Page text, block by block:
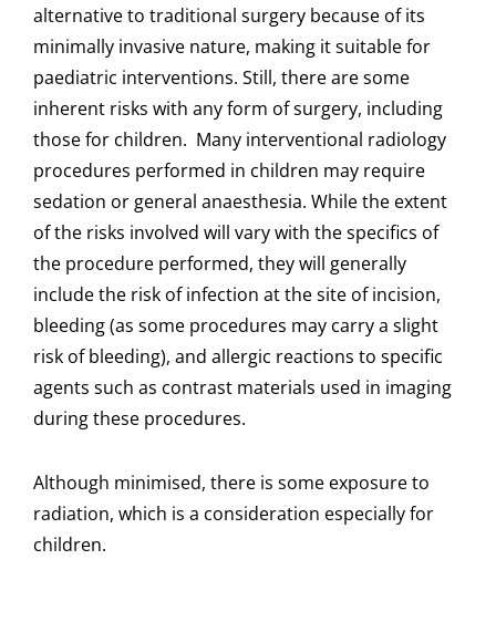
alternative to traditional surgery because of its
minimally invasive nature, making it suitable for
paediatric interventions. Still, there are some
inherent risks with any form of surgery, including
those for children. Many interventional radiology
procedures performed in children may require
sedation or general anaesthesia. While the extent
of the risks involved will vary with the specifics of
the procedure performed, they will generally
include the risk of infection at the site of incision,
bleeding (as some procedures may carry a slight
risk of bleeding), and allergic reactions to specific
agents such as contrast materials used in imaging
during these procedures.
Although minimised, there is some exposure to
radiation, which is a consideration especially for
children.